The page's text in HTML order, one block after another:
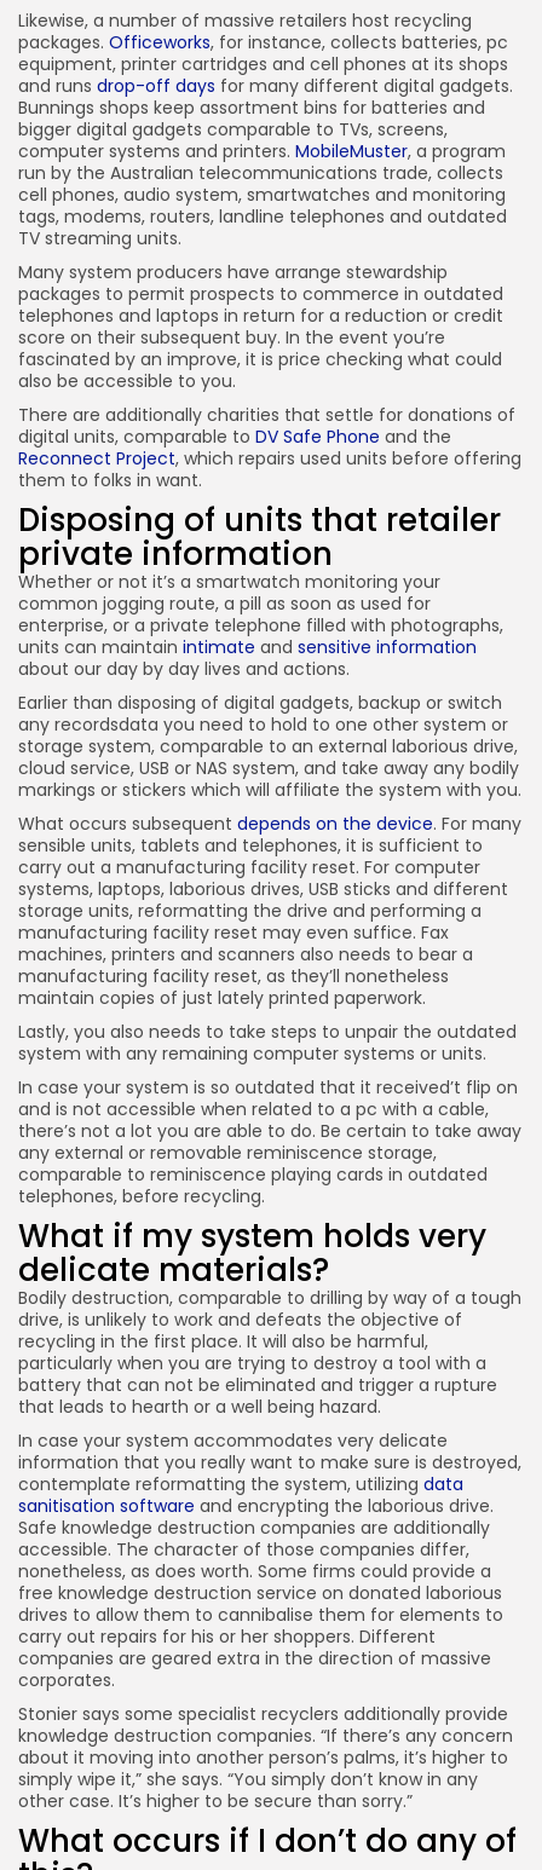
Likewise, a number of massive retailers host recycling
packages. Officeworks, for instance, collects batteries, pc
equipment, printer cartridges and cell phones at its shops
and runs drop-off days for many different digital gadgets.
Bunnings shops keep assortment bins for batteries and
bigger digital gadgets comparable to TVs, screens,
computer systems and printers. MobileMuster, a program
run by the Australian telecommunications trade, collects
cell phones, audio system, smartwatches and monitoring
tags, modems, routers, landline telephones and outdated
TV streaming units.
Many system producers have arrange stewardship
packages to permit prospects to commerce in outdated
telephones and laptops in return for a reduction or credit
score on their subsequent buy. In the event you’re
fascinated by an improve, it is price checking what could
also be accessible to you.
There are additionally charities that settle for donations of
digital units, comparable to DV Safe Phone and the
Reconnect Project, which repairs used units before offering
them to folks in want.
Disposing of units that retailer
private information
Whether or not it’s a smartwatch monitoring your
common jogging route, a pill as soon as used for
enterprise, or a private telephone filled with photographs,
units can maintain intimate and sensitive information
about our day by day lives and actions.
Earlier than disposing of digital gadgets, backup or switch
any recordsdata you need to hold to one other system or
storage system, comparable to an external laborious drive,
cloud service, USB or NAS system, and take away any bodily
markings or stickers which will affiliate the system with you.
What occurs subsequent depends on the device. For many
sensible units, tablets and telephones, it is sufficient to
carry out a manufacturing facility reset. For computer
systems, laptops, laborious drives, USB sticks and different
storage units, reformatting the drive and performing a
manufacturing facility reset may even suffice. Fax
machines, printers and scanners also needs to bear a
manufacturing facility reset, as they’ll nonetheless
maintain copies of just lately printed paperwork.
Lastly, you also needs to take steps to unpair the outdated
system with any remaining computer systems or units.
In case your system is so outdated that it received’t flip on
and is not accessible when related to a pc with a cable,
there’s not a lot you are able to do. Be certain to take away
any external or removable reminiscence storage,
comparable to reminiscence playing cards in outdated
telephones, before recycling.
What if my system holds very
delicate materials?
Bodily destruction, comparable to drilling by way of a tough
drive, is unlikely to work and defeats the objective of
recycling in the first place. It will also be harmful,
particularly when you are trying to destroy a tool with a
battery that can not be eliminated and trigger a rupture
that leads to hearth or a well being hazard.
In case your system accommodates very delicate
information that you really want to make sure is destroyed,
contemplate reformatting the system, utilizing data
sanitisation software and encrypting the laborious drive.
Safe knowledge destruction companies are additionally
accessible. The character of those companies differ,
nonetheless, as does worth. Some firms could provide a
free knowledge destruction service on donated laborious
drives to allow them to cannibalise them for elements to
carry out repairs for his or her shoppers. Different
companies are geared extra in the direction of massive
corporates.
Stonier says some specialist recyclers additionally provide
knowledge destruction companies. “If there’s any concern
about it moving into another person’s palms, it’s higher to
simply wipe it,” she says. “You simply don’t know in any
other case. It’s higher to be secure than sorry.”
What occurs if I don’t do any of